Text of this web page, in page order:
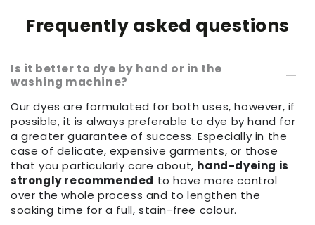
Frequently asked questions
Is it better to dye by hand or in the
washing machine?
Our dyes are formulated for both uses, however, if
possible, it is always preferable to dye by hand for
a greater guarantee of success. Especially in the
case of delicate, expensive garments, or those
that you particularly care about, hand-dyeing is
strongly recommended to have more control
over the whole process and to lengthen the
soaking time for a full, stain-free colour.